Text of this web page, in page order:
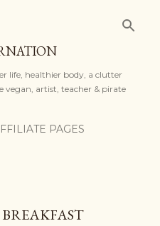
life, healthier body, a clutter
vegan, artist, teacher & pirate
PAGES